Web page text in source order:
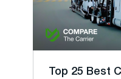
Top 25 Best